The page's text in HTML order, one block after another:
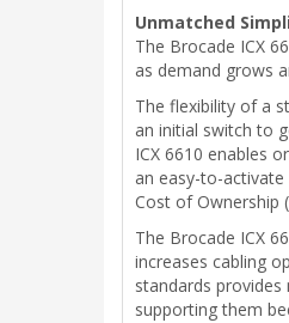
Unmatched
The Brocade ICX
as demand grows
The flexibility of a
an initial switch to
ICX 6610 enables
an easy-to-
Cost of Ownership
The Brocade ICX
increases cabling
standards
supporting them